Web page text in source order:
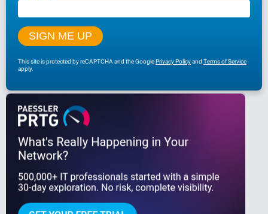
This site is protected by reCAPTCHA and the GooglePrivacy Policyand Terms of Service
apply.